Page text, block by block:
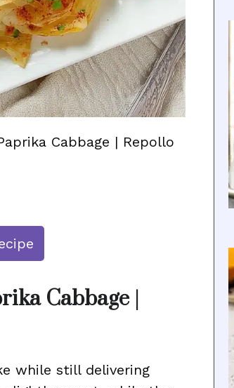
Cabbage | Repollo
Cabbage |
while still delivering